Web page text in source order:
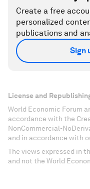
Create a free
personalized
publications and
Sign
License and
World Economic Forum
accordance with the
NonCommercial-
and in accordance with
The views expressed in
and not the World